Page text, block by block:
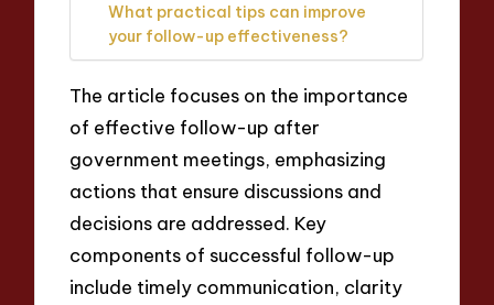
What practical tips can improve
your follow-up effectiveness?
The article focuses on the importance
of effective follow-up after
government meetings, emphasizing
actions that ensure discussions and
decisions are addressed. Key
components of successful follow-up
include timely communication, clarity